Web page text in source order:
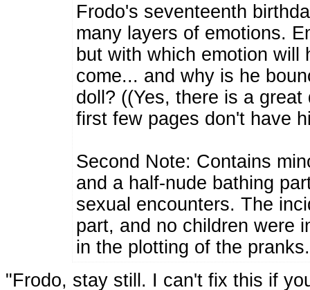
Frodo's seventeenth
many layers of emotions.
but with which emotion will
come... and why is he
doll? ((Yes, there is a
first few pages don't have
Second Note: Contains
and a half-nude bathing
sexual encounters. The
part, and no children were
in the plotting of the pranks.
"Frodo, stay still. I can't fix this if